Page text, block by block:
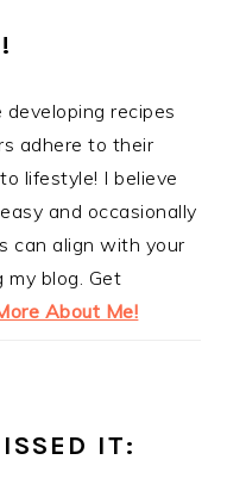
developing recipes
adhere to their
lifestyle! I believe
and occasionally
can align with your
my blog. Get
About Me!
IT: